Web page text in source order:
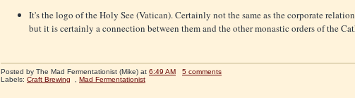
It's the logo of the Holy See (Vatican). Certainly not the same as the corporate
but it is certainly a connection between them and the other monastic orders of the
Posted by The Mad Fermentationist (Mike) at 6:49 AM
5 comments
Labels: Craft Brewing Mad Fermentationist